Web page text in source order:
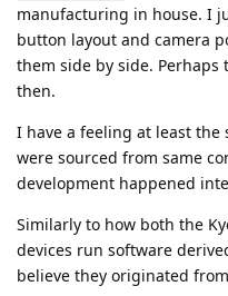
manufacturing in house. I
button layout and camera
them side by side. Perhaps
then.
I have a feeling at least the
were sourced from same
development happened
Similarly to how both the
devices run software
believe they originated